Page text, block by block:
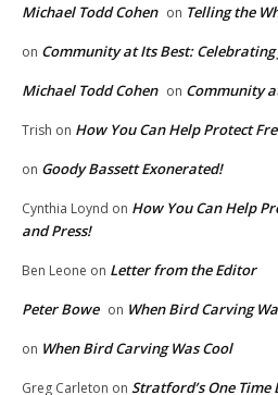
Michael Todd Cohen on Telling the
on Community at Its Best: Celebrating
Michael Todd Cohen on Community
Trish on How You Can Help Protect
on Goody Bassett Exonerated!
Cynthia Loynd on How You Can Help
and Press!
Ben Leone on Letter from the Editor
Peter Bowe on When Bird Carving
on When Bird Carving Was Cool
Greg Carleton on Stratford’s One